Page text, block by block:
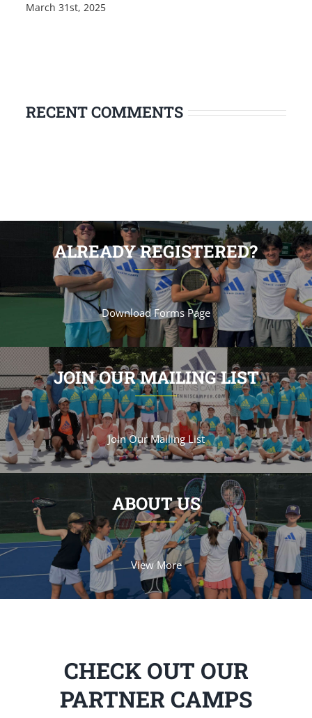
March 31st, 2025
RECENT COMMENTS
ALREADY REGISTERED?
Download Forms Page
JOIN OUR MAILING LIST
Join Our Mailing List
ABOUT US
View More
CHECK OUT OUR
PARTNER CAMPS